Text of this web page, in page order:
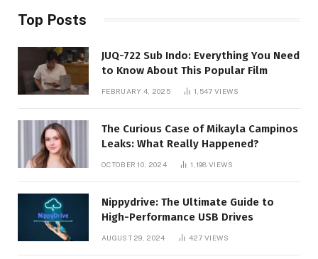
Top Posts
JUQ-722 Sub Indo: Everything You Need
to Know About This Popular Film
FEBRUARY 4, 2025 1,547 VIEWS
The Curious Case of Mikayla Campinos
Leaks: What Really Happened?
OCTOBER 10, 2024 1,198 VIEWS
Nippydrive: The Ultimate Guide to
High-Performance USB Drives
AUGUST 29, 2024 427VIEWS